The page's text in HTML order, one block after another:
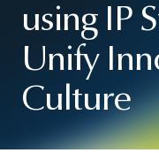
using IP
Unify
Culture